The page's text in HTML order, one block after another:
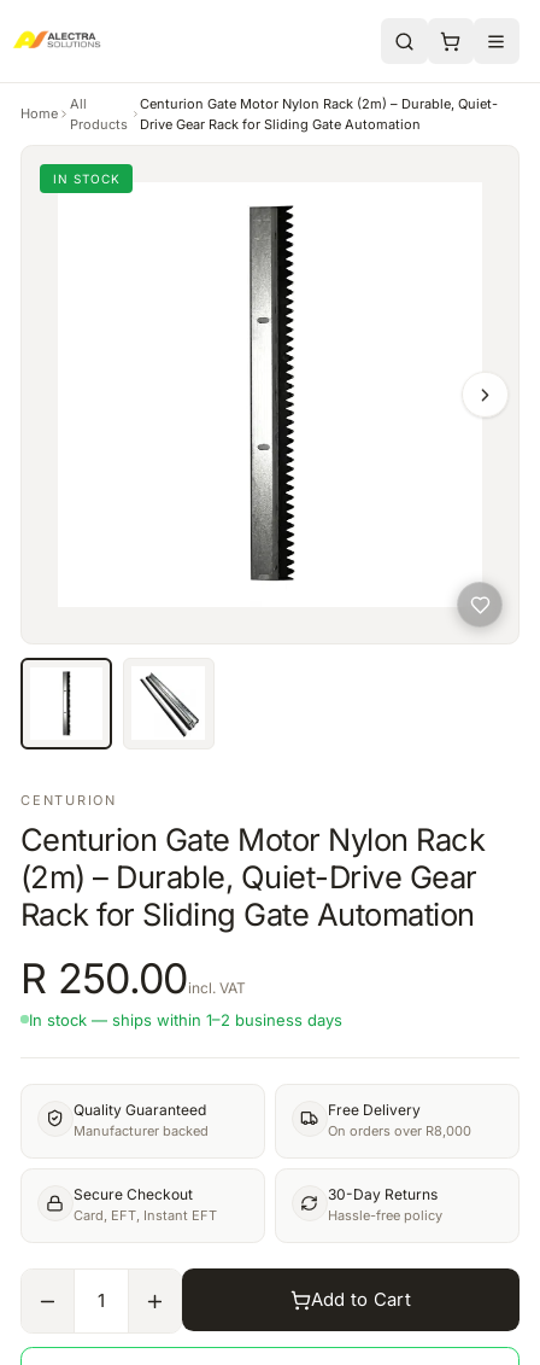
Home
All
Products
Centurion Gate Motor Nylon Rack (2m) – Durable, Quiet-
Drive Gear Rack for Sliding Gate Automation
IN STOCK
CENTURION
Centurion Gate Motor Nylon Rack
(2m) – Durable, Quiet-Drive Gear
Rack for Sliding Gate Automation
R 250.00incl. VAT
In stock — ships within 1–2 business days
Quality Guaranteed
Manufacturer backed
Free Delivery
On orders over R8,000
Secure Checkout
Card, EFT, Instant EFT
30-Day Returns
Hassle-free policy
1 Add to Cart